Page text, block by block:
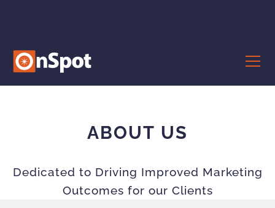
ABOUT US
Dedicated to Driving Improved Marketing
Outcomes for our Clients